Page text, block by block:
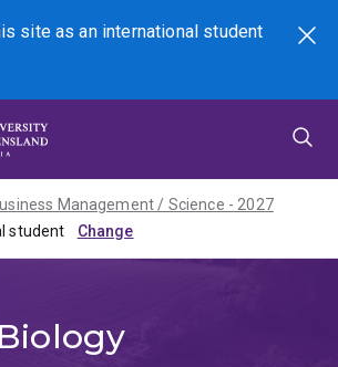
site asan international student
Search
Management / Science - 2027
student